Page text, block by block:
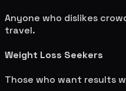
Anyone who dislikes
travel.
Weight Loss Seekers
Those who want results